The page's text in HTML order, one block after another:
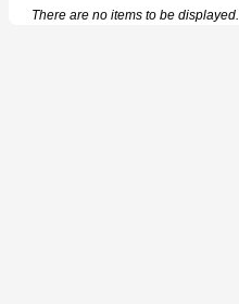
There are no items to be displayed.